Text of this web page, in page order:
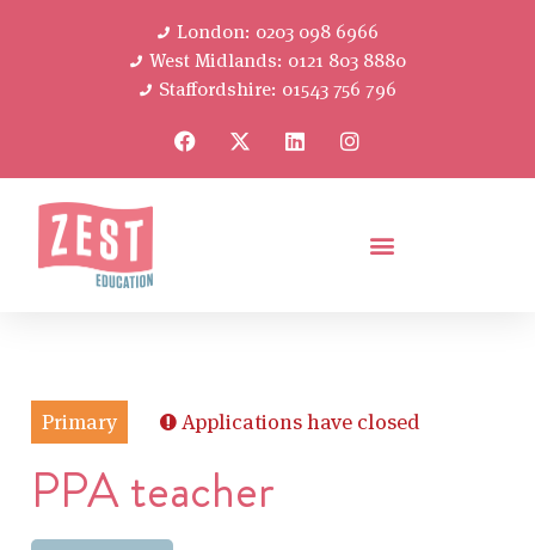
London: 0203 098 6966
West Midlands: 0121 803 8880
Staffordshire: 01543 756 796
Primary Applications have closed
PPA teacher